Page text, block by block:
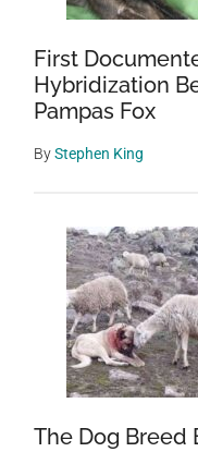
First
Hybridization
Pampas Fox
ByStephen King
The Dog Breed